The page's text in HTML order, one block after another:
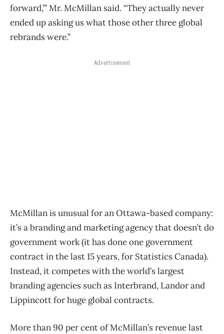
forward,’” Mr. McMillan said. “They actually never
ended up asking us what those other three global
rebrands were.”
Advertisement
McMillan is unusual for an Ottawa-based company:
it’s a branding and marketing agency that doesn’t do
government work (it has done one government
contract in the last 15 years, for Statistics Canada).
Instead, it competes with the world’s largest
branding agencies such as Interbrand, Landor and
Lippincott for huge global contracts.
More than 90 per cent of McMillan’s revenue last